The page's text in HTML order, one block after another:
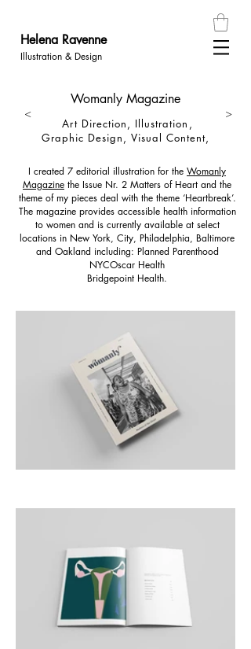
Helena Ravenne
Illustration & Design
Womanly Magazine
Art Direction, Illustration,
Graphic Design, Visual Content,
>
<
I created 7 editorial illustration for the Womanly
Magazine the Issue Nr. 2 Matters of Heart and the
theme of my pieces deal with the theme ‘Heartbreak’.
The magazine provides accessible health information
to women and is currently available at select
locations in New York, City, Philadelphia, Baltimore
and Oakland including: Planned Parenthood
NYCOscar Health
Bridgepoint Health.